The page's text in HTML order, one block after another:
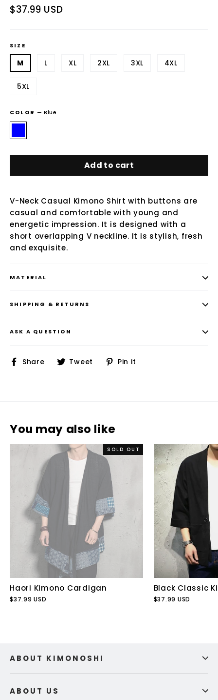
Regular
$37.99 USD
SIZE
M L XL 2XL 3XL 4XL
5XL
COLOR —Blue
Add to cart
V-Neck Casual Kimono Shirt with buttons are
casual and comfortable with young and
energetic impression. It is designed with a
short overlapping V neckline. It is stylish, fresh
and exquisite.
MATERIAL
SHIPPING & RETURNS
ASK A QUESTION
Share
ShareTweet
TweetPin it
You may also like
SOLD OUT
Haori Kimono Cardigan
$37.99 USD
Black Classic
$37.99 USD
ABOUT KIMONOSHI
ABOUT US